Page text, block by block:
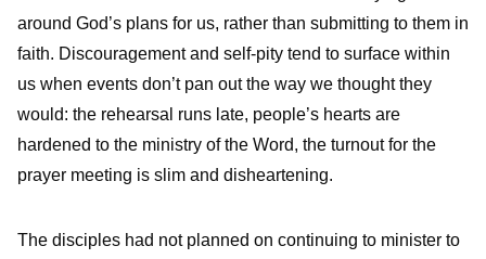
around God’s plans for us, rather than submitting to them in
faith. Discouragement and self-pity tend to surface within
us when events don’t pan out the way we thought they
would: the rehearsal runs late, people’s hearts are
hardened to the ministry of the Word, the turnout for the
prayer meeting is slim and disheartening.
The disciples had not planned on continuing to minister to